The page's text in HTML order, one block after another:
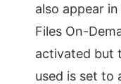
also appear
Files On-
activated but
used is set to